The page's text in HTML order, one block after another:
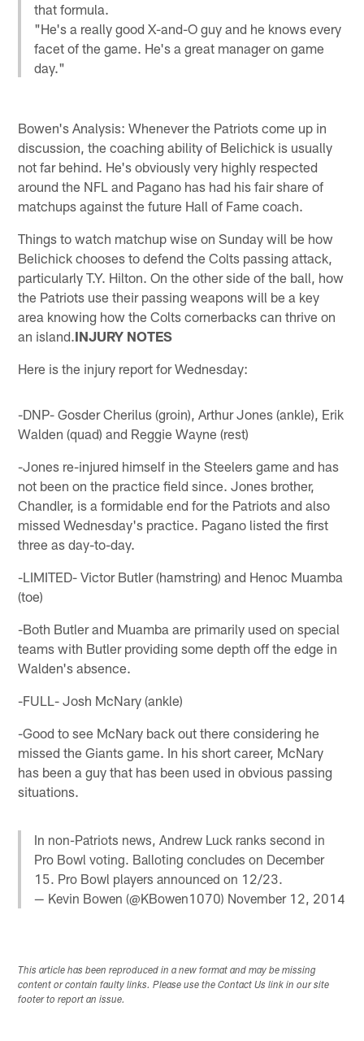
that formula.
"He's a really good X-and-O guy and he knows every
facet of the game. He's a great manager on game
day."
Bowen's Analysis: Whenever the Patriots come up in
discussion, the coaching ability of Belichick is usually
not far behind. He's obviously very highly respected
around the NFL and Pagano has had his fair share of
matchups against the future Hall of Fame coach.
Things to watch matchup wise on Sunday will be how
Belichick chooses to defend the Colts passing attack,
particularly T.Y. Hilton. On the other side of the ball, how
the Patriots use their passing weapons will be a key
area knowing how the Colts cornerbacks can thrive on
an island.INJURY NOTES
Here is the injury report for Wednesday:
-DNP- Gosder Cherilus (groin), Arthur Jones (ankle), Erik
Walden (quad) and Reggie Wayne (rest)
-Jones re-injured himself in the Steelers game and has
not been on the practice field since. Jones brother,
Chandler, is a formidable end for the Patriots and also
missed Wednesday's practice. Pagano listed the first
three as day-to-day.
-LIMITED- Victor Butler (hamstring) and Henoc Muamba
(toe)
-Both Butler and Muamba are primarily used on special
teams with Butler providing some depth off the edge in
Walden's absence.
-FULL- Josh McNary (ankle)
-Good to see McNary back out there considering he
missed the Giants game. In his short career, McNary
has been a guy that has been used in obvious passing
situations.
In non-Patriots news, Andrew Luck ranks second in
Pro Bowl voting. Balloting concludes on December
15. Pro Bowl players announced on 12/23.
— Kevin Bowen (@KBowen1070) November 12, 2014
This article has been reproduced in a new format and may be missing
content or contain faulty links. Please use the Contact Us link in our site
footer to report an issue.